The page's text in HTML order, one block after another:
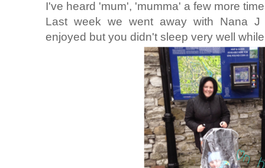
I've heard 'mum', 'mumma' a few more
Last week we went away with Nana J
enjoyed but you didn't sleep very well